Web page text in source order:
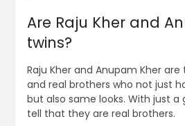
Are Raju Kher and
twins?
Raju Kher and Anupam Kher
and real brothers who not just
but also same looks. With just a
tell that they are real brothers.